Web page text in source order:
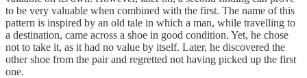
to be very valuable when combined with the first. The name of this
pattern is inspired by an old tale in which a man, while travelling to
a destination, came across a shoe in good condition. Yet, he chose
not to take it, as it had no value by itself. Later, he discovered the
other shoe from the pair and regretted not having picked up the first
one.